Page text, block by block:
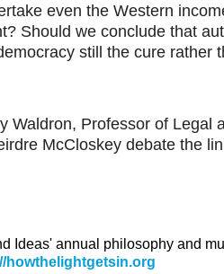
even the Western
Should we conclude that
still the cure rather
Waldron, Professor of Legal
McCloskey debate the
Ideas' annual philosophy and
howthelightgetsin.org